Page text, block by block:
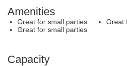
Amenities
Great for small parties
Great
Great for small parties
Capacity